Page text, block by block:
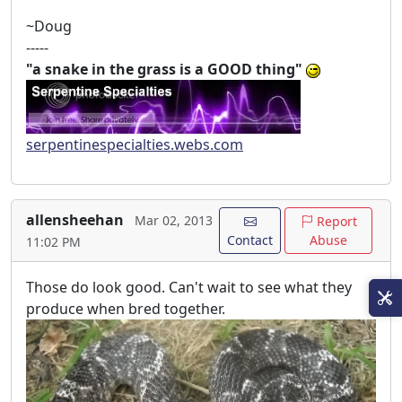
~Doug
-----
"a snake in the grass is a GOOD thing"
serpentinespecialties.webs.com
allensheehan
Mar 02, 2013
11:02 PM
Contact
Report
Abuse
Those do look good. Can't wait to see what they
produce when bred together.